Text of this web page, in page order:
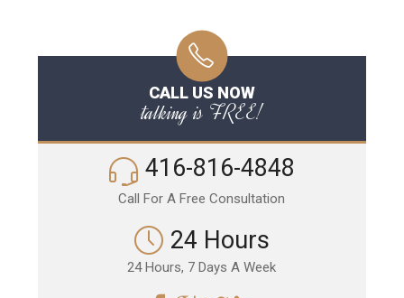
CALL US NOW
talking is FREE!
416-816-4848
Call For A Free Consultation
24 Hours
24 Hours, 7 Days A Week